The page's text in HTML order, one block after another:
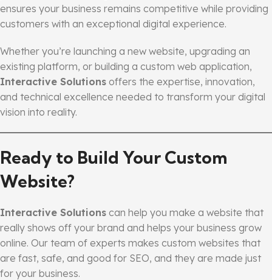
ensures your business remains competitive while providing
customers with an exceptional digital experience.
Whether you’re launching a new website, upgrading an
existing platform, or building a custom web application,
Interactive Solutions offers the expertise, innovation,
and technical excellence needed to transform your digital
vision into reality.
Ready to Build Your Custom
Website?
Interactive Solutions can help you make a website that
really shows off your brand and helps your business grow
online. Our team of experts makes custom websites that
are fast, safe, and good for SEO, and they are made just
for your business.